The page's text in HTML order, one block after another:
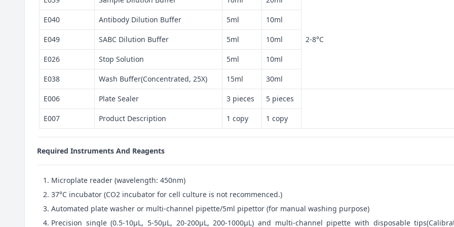
2-8°C
E040 Antibody Dilution Buffer 5ml 10ml
E049 SABC Dilution Buffer 5ml 10ml
E026 Stop Solution 5ml 10ml
E038 Wash Buffer(Concentrated, 25X) 15ml 30ml
E006 Plate Sealer 3 pieces 5 pieces
E007 Product Description 1 copy 1 copy
Required Instruments And Reagents
Microplate reader (wavelength: 450nm)
37°C incubator (CO2 incubator for cell culture is not recommenced.)
Automated plate washer or multi-channel pipette/5ml pipettor (for manual washing purpose)
Precision single (0.5-10μL, 5-50μL, 20-200μL, 200-1000μL) and multi-channel pipette with disposable